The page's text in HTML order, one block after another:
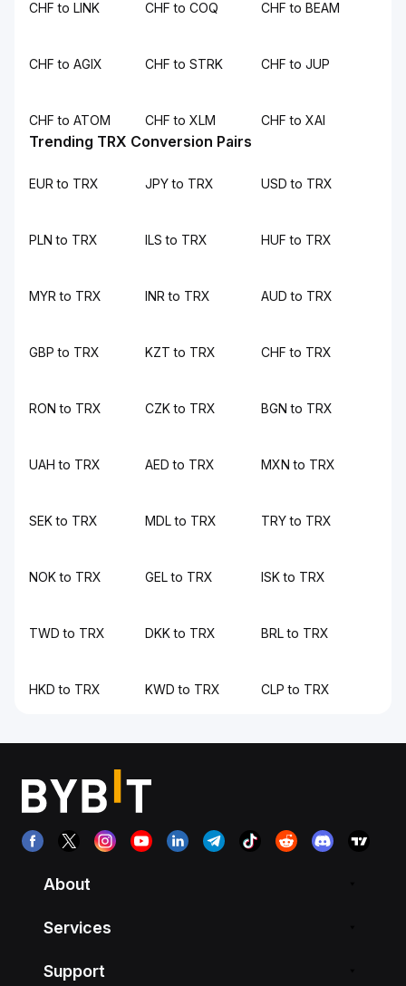
CHF to LINK CHF to COQ CHF to BEAM
CHF to AGIX CHF to STRK CHF to JUP
CHF to ATOM CHF to XLM CHF to XAI
Trending TRX Conversion Pairs
EUR to TRX JPY to TRX USD to TRX
PLN to TRX ILS to TRX HUF to TRX
MYR to TRX INR to TRX AUD to TRX
GBP to TRX KZT to TRX CHF to TRX
RON to TRX CZK to TRX BGN to TRX
UAH to TRX AED to TRX MXN to TRX
SEK to TRX MDL to TRX TRY to TRX
NOK to TRX GEL to TRX ISK to TRX
TWD to TRX DKK to TRX BRL to TRX
HKD to TRX KWD to TRX CLP to TRX
About
Services
Support